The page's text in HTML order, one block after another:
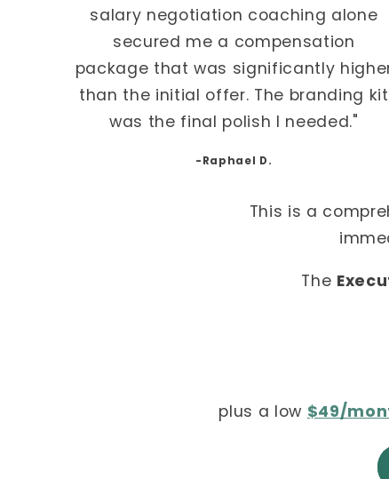
salary negotiation coaching alone
secured me a compensation
package that was significantly
than the initial offer. The branding kit
was the final polish I needed."
-Raphael D.
This is a
The
plus a low $49/